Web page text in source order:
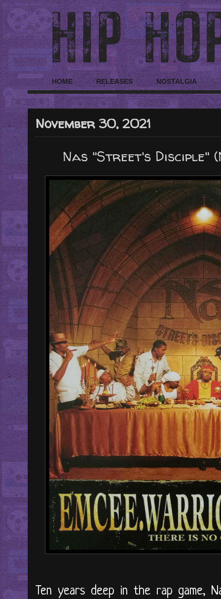
HOME RELEASES NOSTALGIA
November 30, 2021
Nas "Street's Disciple"
Ten years deep in the rap game,